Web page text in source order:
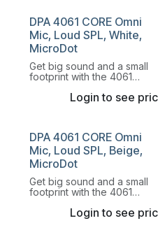
DPA 4061 CORE Omni
Mic, Loud SPL, White,
MicroDot
Get big sound and a small
footprint with the 4061
Microphone.Login to see
DPA 4061 CORE Omni
Mic, Loud SPL, Beige,
MicroDot
Get big sound and a small
footprint with the 4061
Microphone.Login to see